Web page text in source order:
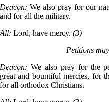
Deacon: We also pray for our
and for all the military.
All: Lord, have mercy. (3)
Petitions
Deacon: We also pray for the
great and bountiful mercies, for
for all orthodox Christians.